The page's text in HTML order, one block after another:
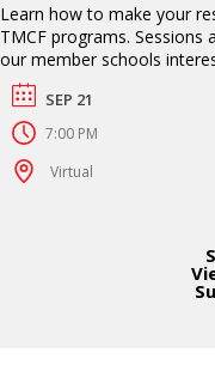
Learn how to make your
TMCF programs. Sessions
our member schools
SEP 21
7:00 PM
Virtual